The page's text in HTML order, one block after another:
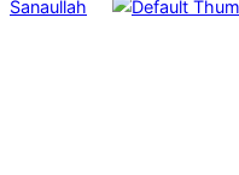
Sanaullah